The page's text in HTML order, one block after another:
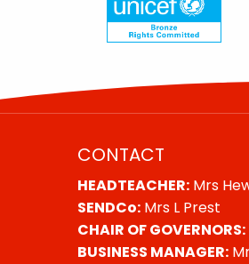
CONTACT
HEADTEACHER: Mrs
SENDCo: Mrs L Prest
CHAIR OF GOVERNORS:
BUSINESS MANAGER: